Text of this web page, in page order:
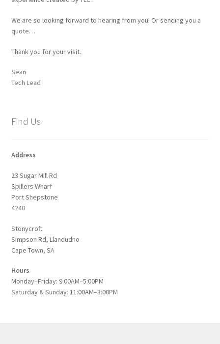
Shop
We are so looking forward to hearing from you! Or sending you a
quote…
Thank you for your visit.
Sean
Tech Lead
Find Us
Address
23 Sugar Mill Rd
Spillers Wharf
Port Shepstone
4240
Stonycroft
Simpson Rd, Llandudno
Cape Town, SA
Hours
Monday–Friday: 9:00AM–5:00PM
Saturday & Sunday: 11:00AM–3:00PM